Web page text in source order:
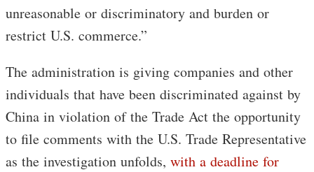
unreasonable or discriminatory and burden or
restrict U.S. commerce.”
The administration is giving companies and other
individuals that have been discriminated against by
China in violation of the Trade Act the opportunity
to file comments with the U.S. Trade Representative
as the investigation unfolds, with a deadline for